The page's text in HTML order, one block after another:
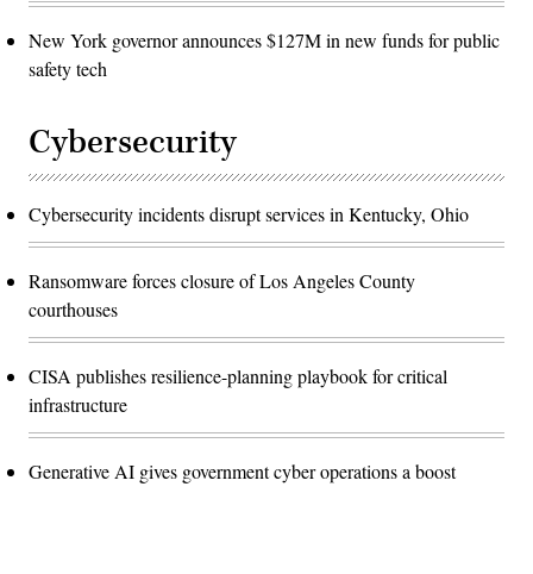
New York governor announces $127M in new funds for public
safety tech
Cybersecurity
Cybersecurity incidents disrupt services in Kentucky, Ohio
Ransomware forces closure of Los Angeles County
courthouses
CISA publishes resilience-planning playbook for critical
infrastructure
Generative AI gives government cyber operations a boost